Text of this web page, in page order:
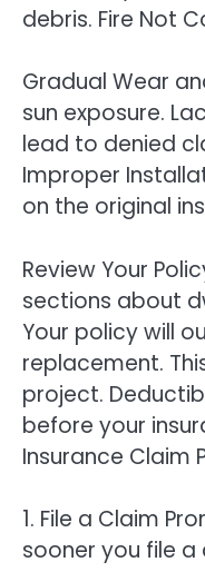
debris. Fire Not
Gradual Wear
sun exposure.
lead to denied
Improper
on the original
Review Your
sections about
Your policy will
replacement.
project.
before your
Insurance Claim
1. File a Claim
sooner you file a